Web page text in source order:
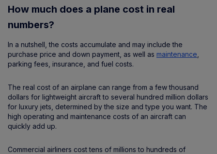
How much does a plane cost in real
numbers?
In a nutshell, the costs accumulate and may include the
purchase price and down payment, as well as maintenance
parking fees, insurance, and fuel costs.
The real cost of an airplane can range from a few thousand
dollars for lightweight aircraft to several hundred million dollars
for luxury jets, determined by the size and type you want. The
high operating and maintenance costs of an aircraft can
quickly add up.
Commercial airliners cost tens of millions to hundreds of